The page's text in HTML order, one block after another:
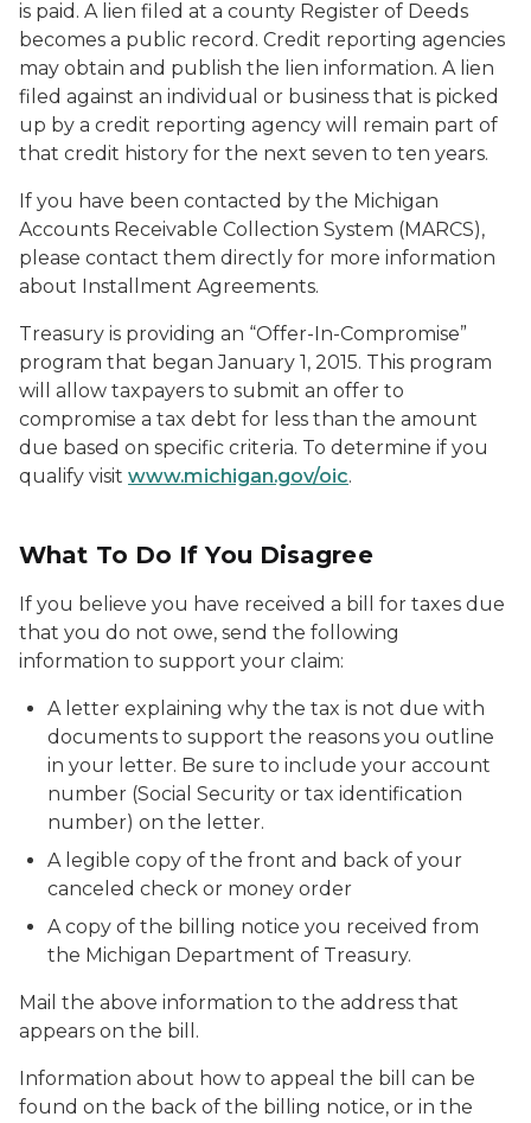
is paid. A lien filed at a county Register of Deeds
becomes a public record. Credit reporting agencies
may obtain and publish the lien information. A lien
filed against an individual or business that is picked
up by a credit reporting agency will remain part of
that credit history for the next seven to ten years.
If you have been contacted by the Michigan
Accounts Receivable Collection System (MARCS),
please contact them directly for more information
about Installment Agreements.
Treasury is providing an “Offer-In-Compromise”
program that began January 1, 2015. This program
will allow taxpayers to submit an offer to
compromise a tax debt for less than the amount
due based on specific criteria. To determine if you
qualify visit www.michigan.gov/oic.
What To Do If You Disagree
If you believe you have received a bill for taxes due
that you do not owe, send the following
information to support your claim:
A letter explaining why the tax is not due with
documents to support the reasons you outline
in your letter. Be sure to include your account
number (Social Security or tax identification
number) on the letter.
A legible copy of the front and back of your
canceled check or money order
A copy of the billing notice you received from
the Michigan Department of Treasury.
Mail the above information to the address that
appears on the bill.
Information about how to appeal the bill can be
found on the back of the billing notice, or in the